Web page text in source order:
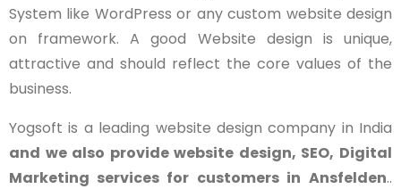
System like WordPress or any custom website design
on framework. A good Website design is unique,
attractive and should reflect the core values of the
business.
Yogsoft is a leading website design company in India
and we also provide website design, SEO, Digital
Marketing services for customers in Ansfelden..